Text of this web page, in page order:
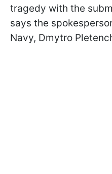
tragedy with the
says the
Navy, Dmytro